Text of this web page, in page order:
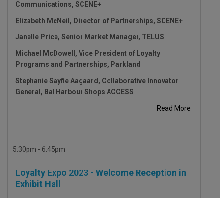
Communications, SCENE+
Elizabeth McNeil, Director of Partnerships, SCENE+
Janelle Price, Senior Market Manager, TELUS
Michael McDowell, Vice President of Loyalty
Programs and Partnerships, Parkland
Stephanie Sayfie Aagaard, Collaborative Innovator
General, Bal Harbour Shops ACCESS
Read More
5:30pm - 6:45pm
Loyalty Expo 2023 - Welcome Reception in
Exhibit Hall